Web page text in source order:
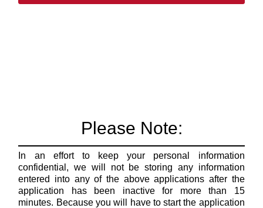
Please Note:
In an effort to keep your personal information
confidential, we will not be storing any information
entered into any of the above applications after the
application has been inactive for more than 15
minutes. Because you will have to start the application